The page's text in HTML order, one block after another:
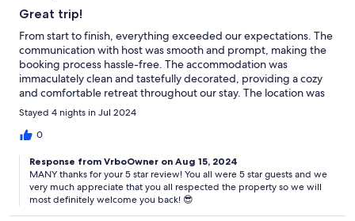
Great trip!
From start to finish, everything exceeded our expectations. The
communication with host was smooth and prompt, making the
booking process hassle-free. The accommodation was
immaculately clean and tastefully decorated, providing a cozy
and comfortable retreat throughout our stay. The location was
fantastic, offering easy access to the beach! Thank you for such
a memorable stay—we will definitely be back!
Stayed 4 nights in Jul 2024
0
Response from VrboOwner on Aug 15, 2024
MANY thanks for your 5 star review! You all were 5 star guests and we
very much appreciate that you all respected the property so we will
most definitely welcome you back! 😎